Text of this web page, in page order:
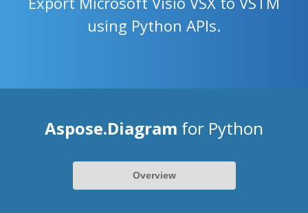
using Python APIs.
Aspose.Diagram for Python
Overview